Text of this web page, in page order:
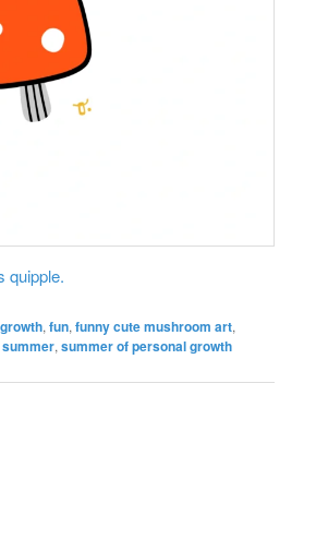
quipple.
, fun, funny cute mushroom art,
summer, summer of personal growth